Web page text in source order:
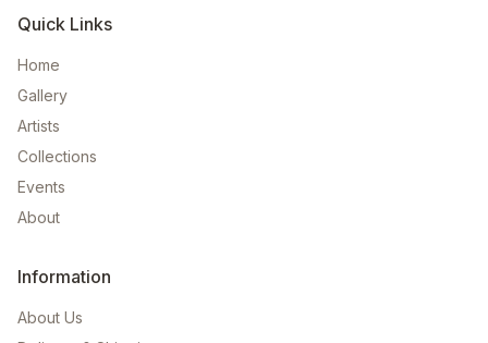
Quick Links
Home
Gallery
Artists
Collections
Events
About
Information
About Us